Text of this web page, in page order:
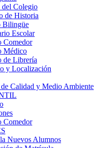
Colegio
de Historia
Bilingüe
Escolar
Comedor
Médico
de Librería
y Localización
Calidad y Medio Ambiente
Comedor
Nuevos Alumnos